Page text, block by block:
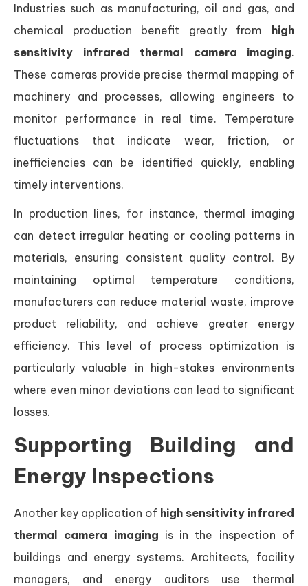
Industries such as manufacturing, oil and gas, and
chemical production benefit greatly from high
sensitivity infrared thermal camera imaging.
These cameras provide precise thermal mapping of
machinery and processes, allowing engineers to
monitor performance in real time. Temperature
fluctuations that indicate wear, friction, or
inefficiencies can be identified quickly, enabling
timely interventions.
In production lines, for instance, thermal imaging
can detect irregular heating or cooling patterns in
materials, ensuring consistent quality control. By
maintaining optimal temperature conditions,
manufacturers can reduce material waste, improve
product reliability, and achieve greater energy
efficiency. This level of process optimization is
particularly valuable in high-stakes environments
where even minor deviations can lead to significant
losses.
Supporting Building and
Energy Inspections
Another key application of high sensitivity infrared
thermal camera imaging is in the inspection of
buildings and energy systems. Architects, facility
managers, and energy auditors use thermal